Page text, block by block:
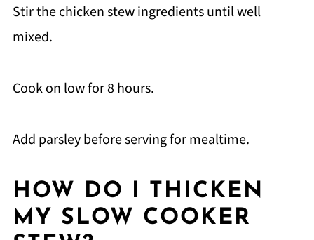
Stir the chicken stew ingredients until well
mixed.
Cook on low for 8 hours.
Add parsley before serving for mealtime.
HOW DO I THICKEN
MY SLOW COOKER